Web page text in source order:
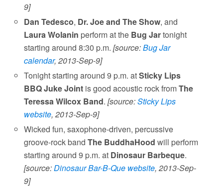
9]
Dan Tedesco, Dr. Joe and The Show, and
Laura Wolanin perform at the Bug Jartonight
starting around 8:30 p.m.[source:Bug Jar
calendar, 2013-Sep-9]
Tonight starting around 9 p.m. atSticky Lips
BBQ Juke Joint is good acoustic rock fromThe
Teressa Wilcox Band.[source:Sticky Lips
website, 2013-Sep-9]
Wicked fun, saxophone-driven, percussive
groove-rock bandThe BuddhaHood will perform
starting around 9 p.m. at Dinosaur Barbeque.
[source:Dinosaur Bar-B-Que website, 2013-Sep-
9]